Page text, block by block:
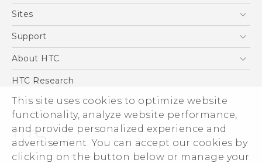
This site uses cookies to optimize website
functionality, analyze website performance,
and provide personalized experience and
advertisement. You can accept our cookies by
clicking on the button below or manage your
5G
Blockchain Phone
Sites
HTC Dev
Support
Support Center
About HTC
ESG
Investor
Privacy Policy
Product Security
Careers
HTC Research